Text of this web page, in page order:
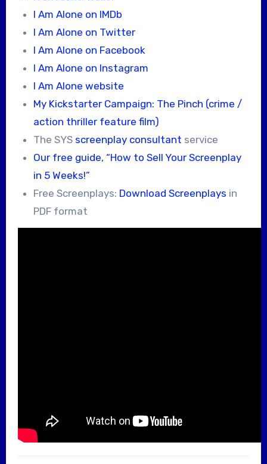
I Am Alone on IMDb
I Am Alone on Twitter
I Am Alone on Facebook
I Am Alone on Instagram
I Am Alone website
My Kickstarter Campaign: The Pinch (crime /
action thriller feature film)
The SYS screenplay consultant service
Our free guide, “How to Sell Your Screenplay
in 5 Weeks!”
Free Screenplays: Download Screenplays in
PDF format